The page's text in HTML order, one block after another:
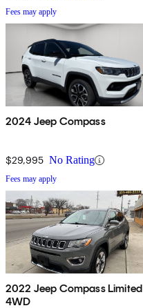
Fees may apply
2024 Jeep Compass
$29,995 No Rating
Fees may apply
2022 Jeep Compass Limited
4WD